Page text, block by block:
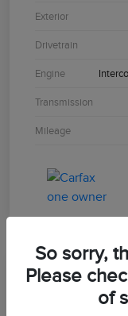
Exterior
Drivetrain
Engine
Transmission
Mileage
Great Deal
2021 Dodge
So sorry,
Please
of